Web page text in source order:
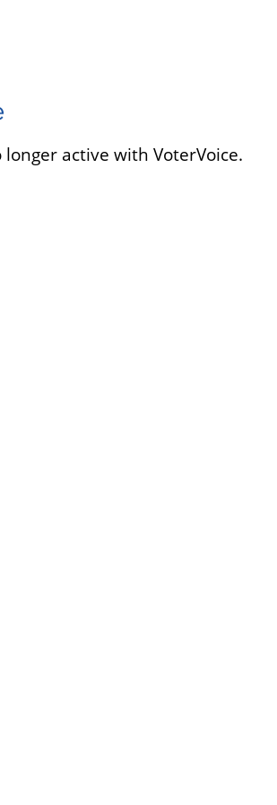
active with VoterVoice.